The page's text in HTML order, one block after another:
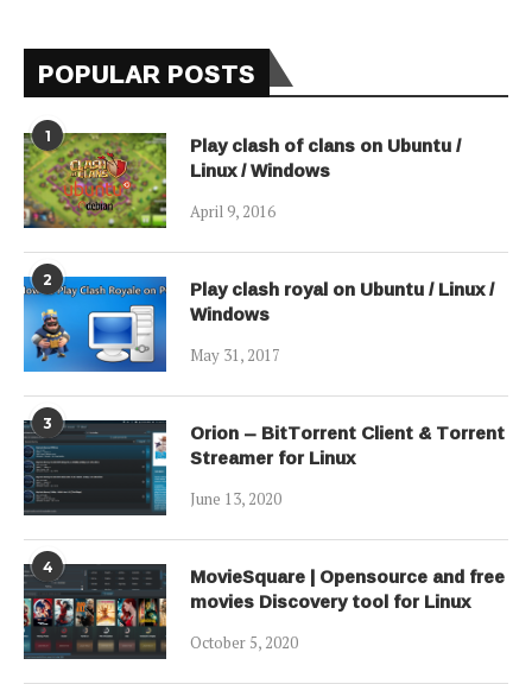
POPULAR POSTS
1 Play clash of clans on Ubuntu /
Linux / Windows
April 9, 2016
2 Play clash royal on Ubuntu / Linux /
Windows
May 31, 2017
3 Orion – BitTorrent Client & Torrent
Streamer for Linux
June 13, 2020
4 MovieSquare | Opensource and free
movies Discovery tool for Linux
October 5, 2020